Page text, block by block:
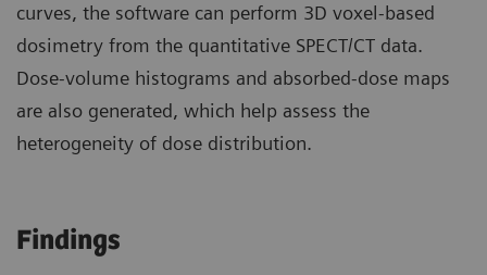
curves, the software can perform 3D voxel-based
dosimetry from the quantitative SPECT/CT data.
Dose-volume histograms and absorbed-dose maps
are also generated, which help assess the
heterogeneity of dose distribution.
Findings